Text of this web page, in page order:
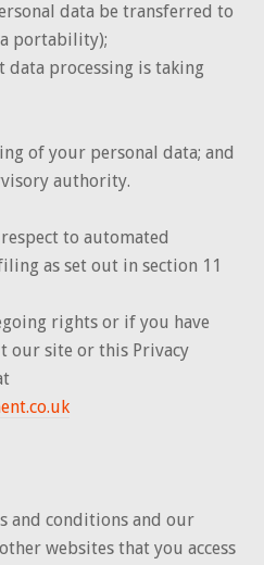
data be transferred to
portability);
data processing is taking
of your personal data; and
authority.
to automated
as set out in section 11
rights or if you have
our site or this Privacy
and conditions and our
websites that you access